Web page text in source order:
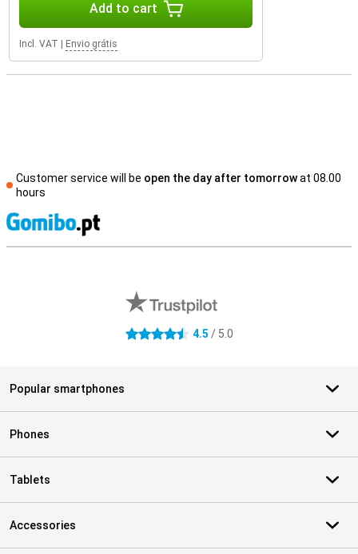
Add to cart
Incl. VAT Envio grátis
Customer service will be open the day after tomorrowat 08.00
hours
4.5 stars 4.5 / 5.0
Popular smartphones
Phones
Tablets
Accessories